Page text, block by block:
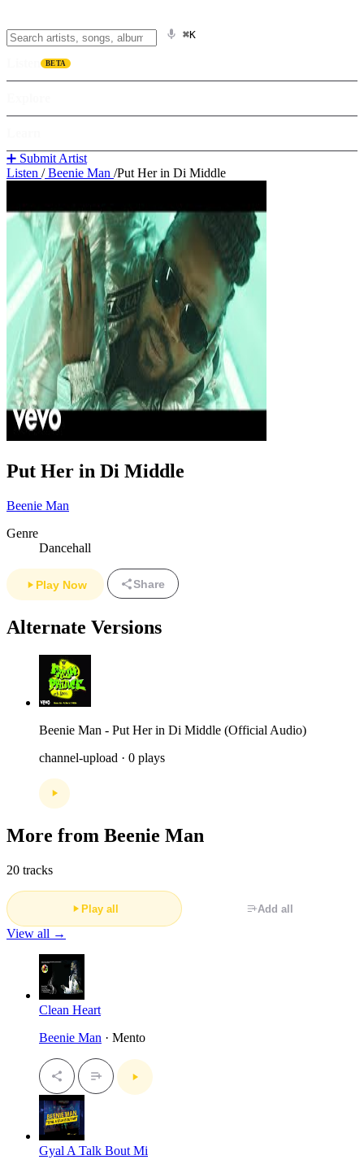
⌘K
BETA
➕ Submit Artist
Listen /Beenie Man /Put Her in Di Middle
Put Her in Di Middle
Beenie Man
Genre
Dancehall
Play Now Share
Alternate Versions
Beenie Man - Put Her in Di Middle (Official Audio)
channel-upload · 0 plays
More from Beenie Man
20 tracks
Play all Add all
View all →
Clean Heart
Beenie Man · Mento
Gyal A Talk Bout Mi